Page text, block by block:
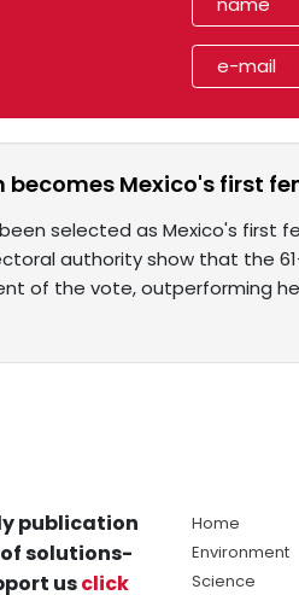
becomes Mexico's first
selected as Mexico's first
authority show that the
of the vote, outperforming
publication
solutions-
usclick
Home
Environment
Science